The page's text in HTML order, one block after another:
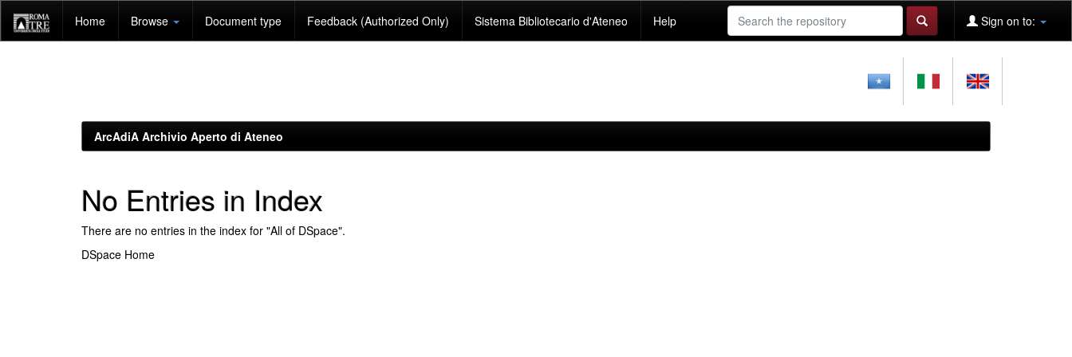
navigation
Home Browse Document type Feedback (Authorized Only) Sistema Bibliotecario d'Ateneo Help Sign on to:
ArcAdiA Archivio Aperto di Ateneo
No Entries in Index
There are no entries in the index for "All of DSpace".
DSpace Home